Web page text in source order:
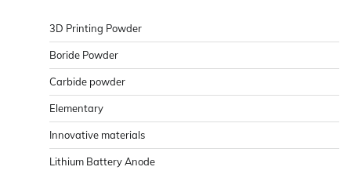
3D Printing Powder
Boride Powder
Carbide powder
Elementary
Innovative materials
Lithium Battery Anode